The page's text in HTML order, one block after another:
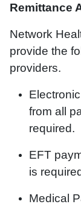
Remittance
Network
provide the
providers.
from all
required.
EFT
is
Medical